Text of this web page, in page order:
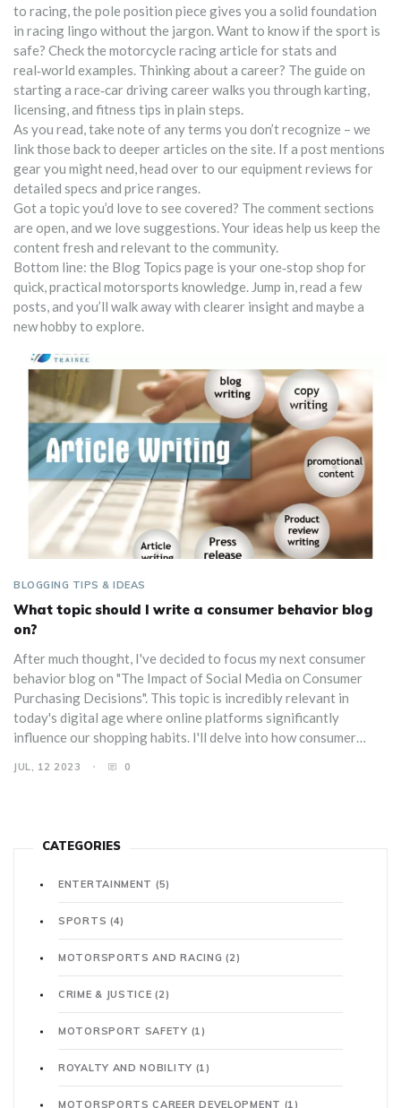
to racing, the pole position piece gives you a solid foundation
in racing lingo without the jargon. Want to know if the sport is
safe? Check the motorcycle racing article for stats and
real‑world examples. Thinking about a career? The guide on
starting a race‑car driving career walks you through karting,
licensing, and fitness tips in plain steps.
As you read, take note of any terms you don’t recognize – we
link those back to deeper articles on the site. If a post mentions
gear you might need, head over to our equipment reviews for
detailed specs and price ranges.
Got a topic you’d love to see covered? The comment sections
are open, and we love suggestions. Your ideas help us keep the
content fresh and relevant to the community.
Bottom line: the Blog Topics page is your one‑stop shop for
quick, practical motorsports knowledge. Jump in, read a few
posts, and you’ll walk away with clearer insight and maybe a
new hobby to explore.
BLOGGING TIPS & IDEAS
What topic should I write a consumer behavior blog
on?
After much thought, I've decided to focus my next consumer
behavior blog on "The Impact of Social Media on Consumer
Purchasing Decisions". This topic is incredibly relevant in
today's digital age where online platforms significantly
influence our shopping habits. I'll delve into how consumer
peer reviews. I also plan to explore how brands can leverage
JUL, 12 2023 0
CATEGORIES
ENTERTAINMENT (5)
SPORTS (4)
MOTORSPORTS AND RACING(2)
CRIME & JUSTICE(2)
MOTORSPORT SAFETY (1)
ROYALTY AND NOBILITY (1)
MOTORSPORTS CAREER DEVELOPMENT (1)